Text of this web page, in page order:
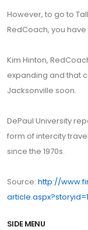
However, to go to
RedCoach, you
Kim Hinton,
expanding and that
Jacksonville soon.
DePaul University
form of intercity
since the 1970s.
Source: http://
SIDE MENU